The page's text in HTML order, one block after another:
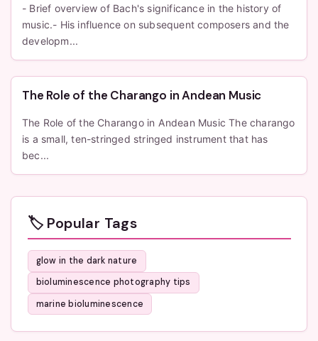
- Brief overview of Bach's significance in the history of
music.- His influence on subsequent composers and the
developm...
The Role of the Charango in Andean Music
The Role of the Charango in Andean Music The charango
is a small, ten-stringed stringed instrument that has
bec...
🏷️ Popular Tags
glow in the dark nature
bioluminescence photography tips
marine bioluminescence